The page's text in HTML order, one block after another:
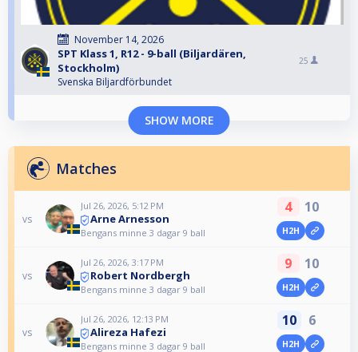
November 14, 2026
SPT Klass 1, R12 - 9-ball (Biljardären,
Stockholm)
Svenska Biljardförbundet
25
SHOW MORE
Matches
vs
Jul 26, 2026, 5:12 PM
Arne Arnesson
Bengans minne 3 dagar 9 ball
4 10
H2H
vs
Jul 26, 2026, 3:17 PM
Robert Nordbergh
Bengans minne 3 dagar 9 ball
9 10
H2H
vs
Jul 26, 2026, 12:13 PM
Alireza Hafezi
Bengans minne 3 dagar 9 ball
10 6
H2H